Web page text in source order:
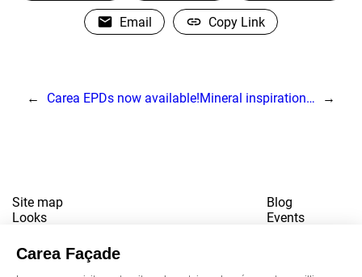
Email Copy Link
← Carea EPDs now available!Mineral inspiration… →
Site map
Looks
Downloads
Blog
Events
Terms of use